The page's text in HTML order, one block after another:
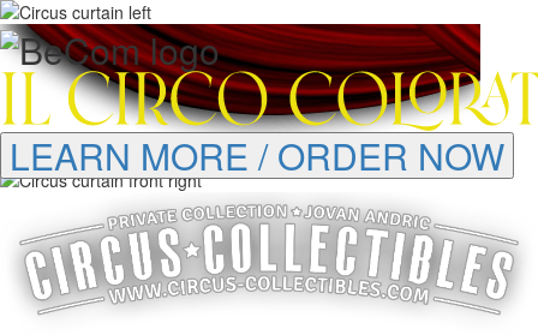
LEARN MORE / ORDER NOW